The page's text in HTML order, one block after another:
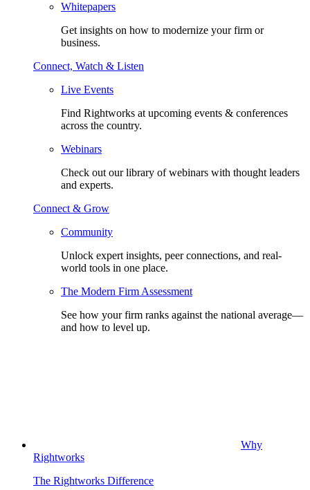
Whitepapers
Get insights on how to modernize your firm or
business.
Connect, Watch & Listen
Live Events
Find Rightworks at upcoming events & conferences
across the country.
Webinars
Check out our library of webinars with thought leaders
and experts.
Connect & Grow
Community
Unlock expert insights, peer connections, and real-
world tools in one place.
The Modern Firm Assessment
See how your firm ranks against the national average—
and how to level up.
Why
Rightworks
The Rightworks Difference